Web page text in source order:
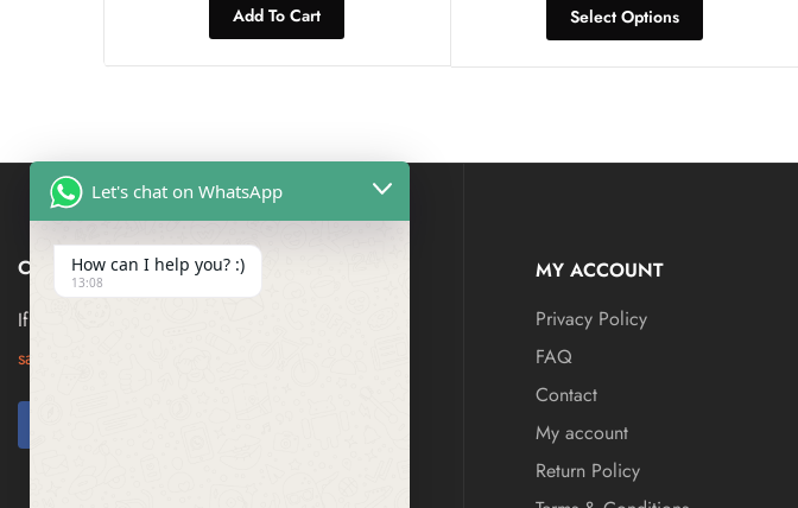
Add To Cart Select Options
CONTACT US
If you have any question, please contact us at
saresagaa@gmail.com
MY ACCOUNT
Privacy Policy
FAQ
Contact
My account
Return Policy
Let's chat on WhatsApp
How can I help you? :)
13:08